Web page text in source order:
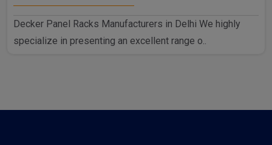
Decker Panel Racks Manufacturers in Delhi We highly
specialize in presenting an excellent range o..